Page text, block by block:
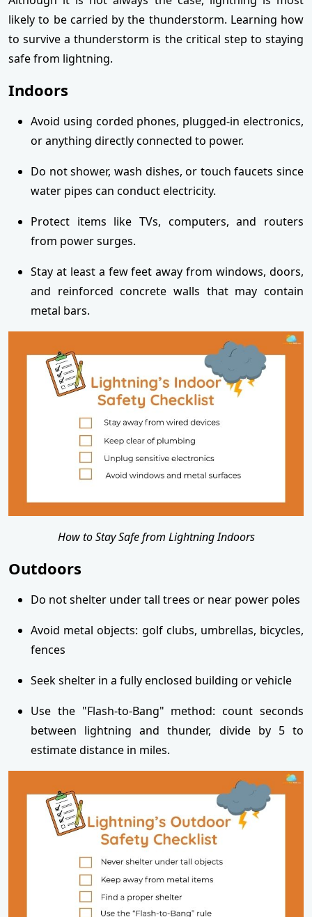
likely to be carried by the thunderstorm. Learning how
to survive a thunderstorm is the critical step to staying
safe from lightning.
Indoors
Avoid using corded phones, plugged-in electronics,
or anything directly connected to power.
Do not shower, wash dishes, or touch faucets since
water pipes can conduct electricity.
Protect items like TVs, computers, and routers
from power surges.
Stay at least a few feet away from windows, doors,
and reinforced concrete walls that may contain
metal bars.
How to Stay Safe from Lightning Indoors
Outdoors
Do not shelter under tall trees or near power poles
Avoid metal objects: golf clubs, umbrellas, bicycles,
fences
Seek shelter in a fully enclosed building or vehicle
Use the "Flash-to-Bang" method: count seconds
between lightning and thunder, divide by 5 to
estimate distance in miles.